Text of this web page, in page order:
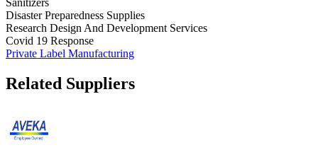
Sanitizers
Disaster Preparedness Supplies
Research Design And Development Services
Covid 19 Response
Private Label Manufacturing
Related Suppliers